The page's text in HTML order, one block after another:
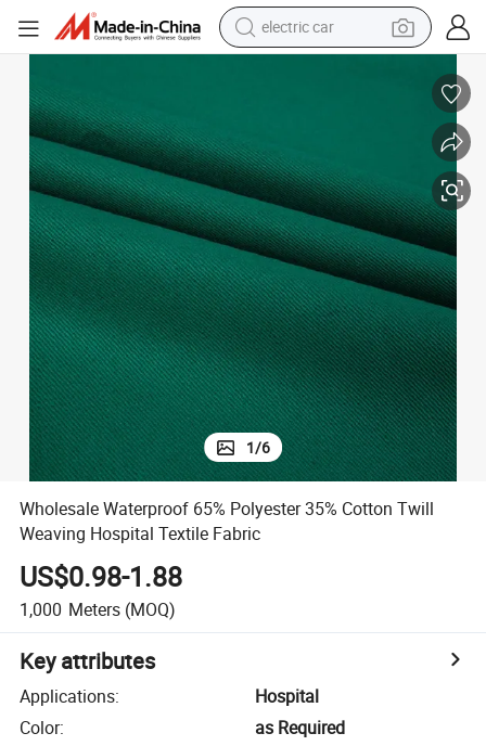
wheel loader
dirt bike
electric bike
smart phone
1/6
Wholesale Waterproof 65% Polyester 35% Cotton Twill
Weaving Hospital Textile Fabric
US$0.98-1.88
1,000 Meters (MOQ)
Key attributes
Applications:
Hospital
Color:
as Required